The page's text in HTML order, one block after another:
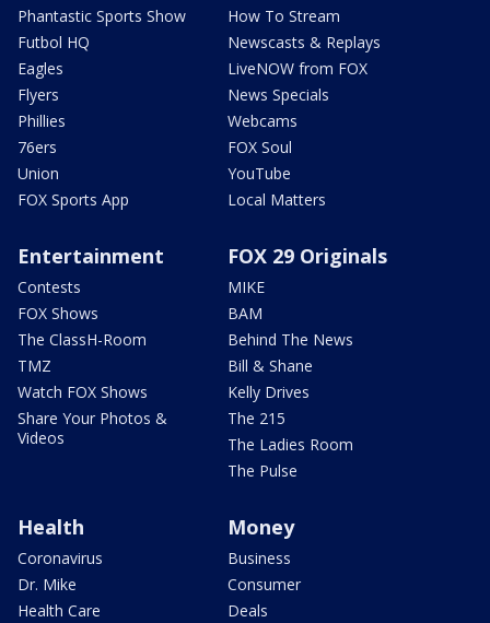
Phantastic Sports Show
Futbol HQ
Eagles
Flyers
Phillies
76ers
Union
FOX Sports App
How To Stream
Newscasts & Replays
LiveNOW from FOX
News Specials
Webcams
FOX Soul
YouTube
Local Matters
Entertainment
Contests
FOX Shows
The ClassH-Room
TMZ
Watch FOX Shows
Share Your Photos &
Videos
FOX 29 Originals
MIKE
BAM
Behind The News
Bill & Shane
Kelly Drives
The 215
The Ladies Room
The Pulse
Health
Coronavirus
Dr. Mike
Health Care
Money
Business
Consumer
Deals